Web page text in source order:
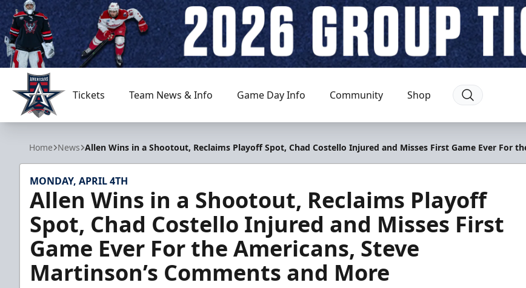
Allen Americans
Tickets Team News & Info Game Day Info Community Shop
Home News Allen Wins in a Shootout, Reclaims Playoff Spot, Chad Costello Injured and Misses First Game Ever For
MONDAY, APRIL 4TH
Allen Wins in a Shootout, Reclaims Playoff
Spot, Chad Costello Injured and Misses First
Game Ever For the Americans, Steve
Martinson’s Comments and More